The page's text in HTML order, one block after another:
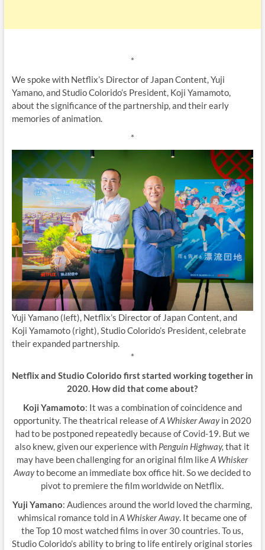
*
We spoke with Netflix’s Director of Japan Content, Yuji
Yamano, and Studio Colorido’s President, Koji Yamamoto,
about the significance of the partnership, and their early
memories of animation.
*
Yuji Yamano (left), Netflix’s Director of Japan Content, and
Koji Yamamoto (right), Studio Colorido’s President, celebrate
their expanded partnership.
*
Netflix and Studio Colorido first started working together in
2020. How did that come about?
Koji Yamamoto: It was a combination of coincidence and
opportunity. The theatrical release ofA Whisker Awayin 2020
had to be postponed repeatedly because of Covid-19. But we
also knew, given our experience with Penguin Highway, that it
may have been challenging for an original film likeA Whisker
Awayto become an immediate box office hit. So we decided to
pivot to premiere the film worldwide on Netflix.
Yuji Yamano: Audiences around the world loved the charming,
whimsical romance told inA Whisker Away. It became one of
the Top 10 most watched films in over 30 countries. To us,
Studio Colorido’s ability to bring to life entirely original stories